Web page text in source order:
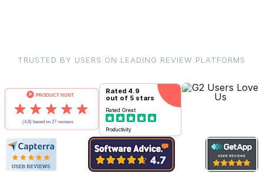
TRUSTED BY USERS ON LEADING REVIEW PLATFORMS
Rated 4.9
out of 5 stars
Rated Great
Productivity